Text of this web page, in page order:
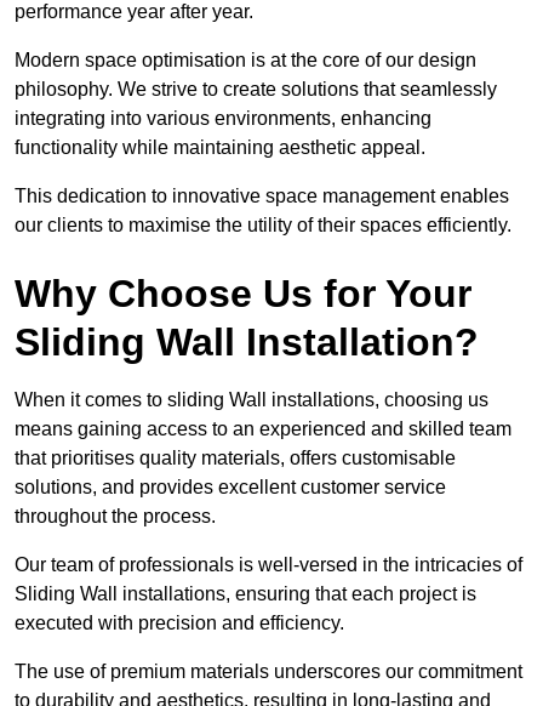
performance year after year.
Modern space optimisation is at the core of our design
philosophy. We strive to create solutions that seamlessly
integrating into various environments, enhancing
functionality while maintaining aesthetic appeal.
This dedication to innovative space management enables
our clients to maximise the utility of their spaces efficiently.
Why Choose Us for Your
Sliding Wall Installation?
When it comes to sliding Wall installations, choosing us
means gaining access to an experienced and skilled team
that prioritises quality materials, offers customisable
solutions, and provides excellent customer service
throughout the process.
Our team of professionals is well-versed in the intricacies of
Sliding Wall installations, ensuring that each project is
executed with precision and efficiency.
The use of premium materials underscores our commitment
to durability and aesthetics, resulting in long-lasting and